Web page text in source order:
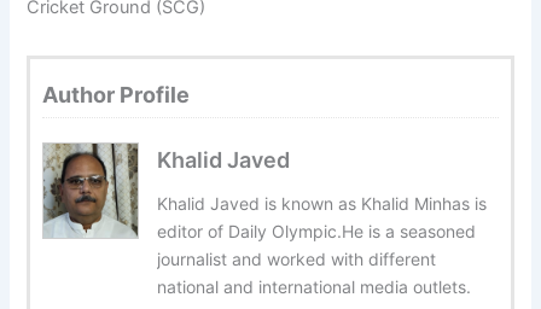
Cricket Ground (SCG)
Author Profile
Khalid Javed
Khalid Javed is known as Khalid Minhas is
editor of Daily Olympic.He is a seasoned
journalist and worked with different
national and international media outlets.